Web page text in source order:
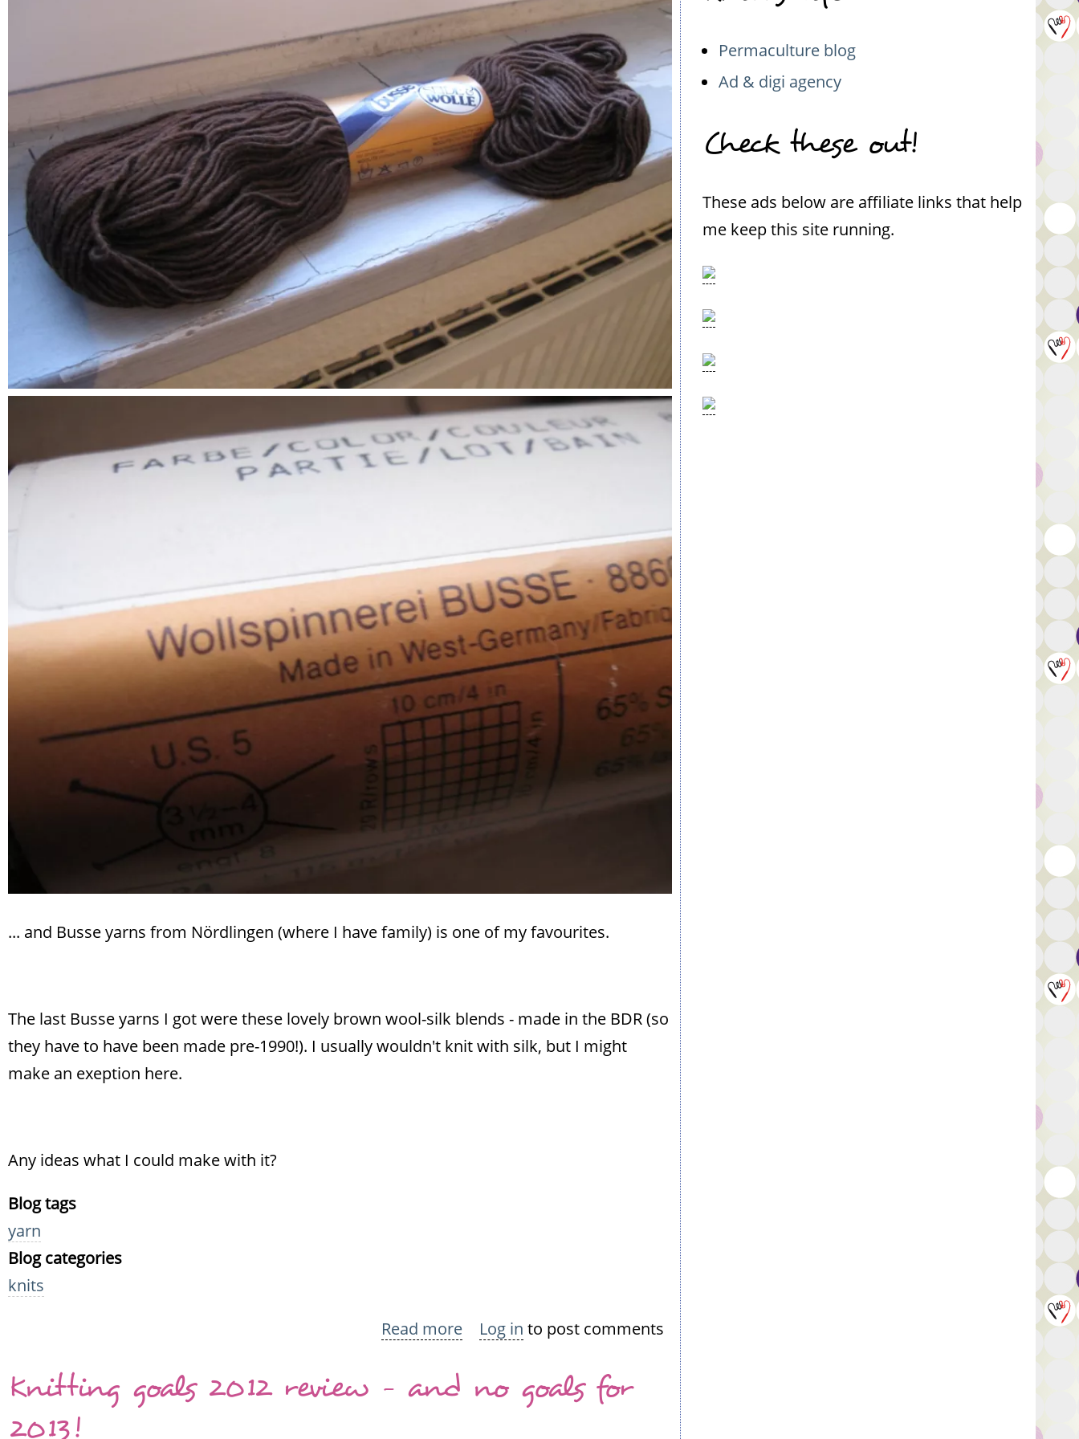
... and Busse yarns from Nördlingen (where I have family) is one of my favourites.
The last Busse yarns I got were these lovely brown wool-silk blends - made in the BDR (so
they have to have been made pre-1990!). I usually wouldn't knit with silk, but I might
make an exeption here.
Any ideas what I could make with it?
Blog tags
yarn
Blog categories
knits
Read more about
Log in to post comments
Knitting goals 2012 review - and no goals for
2013!
Permaculture blog
Ad & digi agency
Check these out!
These ads below are affiliate links that help
me keep this site running.